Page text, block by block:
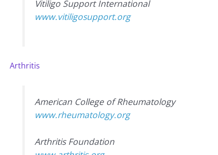
Vitiligo Support International
www.vitiligosupport.org
Arthritis
American College of Rheumatology
www.rheumatology.org
Arthritis Foundation